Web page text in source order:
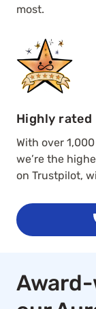
most.
Highly rated
With over
we’re the
on Trustpilot,